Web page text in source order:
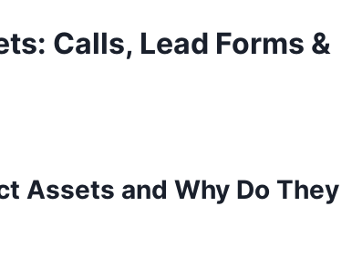
Calls, Lead Forms &
Assets and Why Do They